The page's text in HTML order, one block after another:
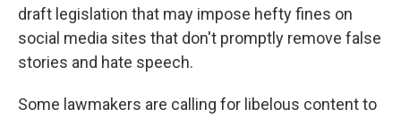
draft legislation that may impose hefty fines on
social media sites that don't promptly remove false
stories and hate speech.
Some lawmakers are calling for libelous content to